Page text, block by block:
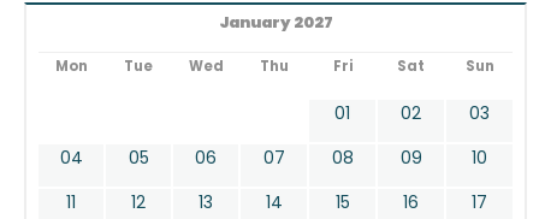
January 2027
Mon Tue Wed Thu Fri Sat Sun
01 02
03
04
05 06 07 08 09
10
11
12 13 14 15 16
17